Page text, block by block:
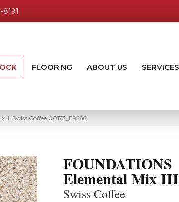
FLOORING ABOUT US SERVICES
III Swiss Coffee 00173_E9566
FOUNDATIONS
Elemental Mix III
Swiss Coffee